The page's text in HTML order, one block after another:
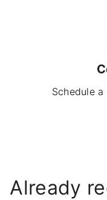
Schedule
Already